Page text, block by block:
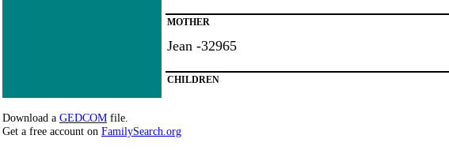
MOTHER
Jean -32965
CHILDREN
Download a GEDCOM file.
Get a free account on FamilySearch.org